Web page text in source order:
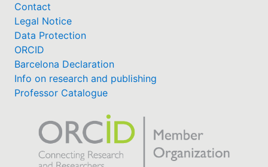
Contact
Legal Notice
Data Protection
ORCID
Barcelona Declaration
Info on research and publishing
Professor Catalogue